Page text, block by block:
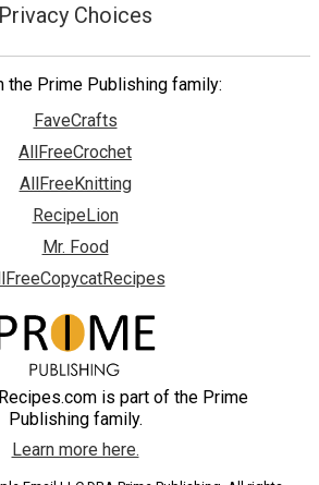
Privacy Choices
the Prime Publishing family:
FaveCrafts
AllFreeCrochet
AllFreeKnitting
RecipeLion
Mr. Food
is part of the Prime
Publishing family.
Learn more here.